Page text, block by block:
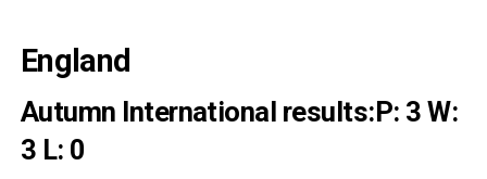
England
Autumn International results:P: 3 W:
3 L: 0